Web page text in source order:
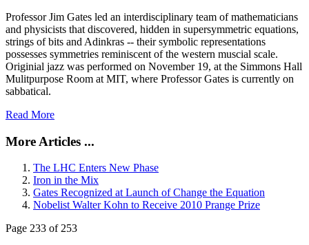
Professor Jim Gates led an interdisciplinary team of mathematicians
and physicists that discovered, hidden in supersymmetric equations,
strings of bits and Adinkras -- their symbolic representations
possesses symmetries reminiscent of the western muscial scale.
Originial jazz was performed on November 19, at the Simmons Hall
Mulitpurpose Room at MIT, where Professor Gates is currently on
sabbatical.
Read More
More Articles ...
The LHC Enters New Phase
Iron in the Mix
Gates Recognized at Launch of Change the Equation
Nobelist Walter Kohn to Receive 2010 Prange Prize
Page 233 of 253